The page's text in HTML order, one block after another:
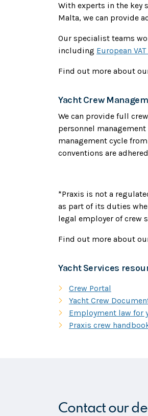
With experts in the key
Malta, we can provide
Our specialist teams
including European
Find out more about
Yacht Crew
We can provide full
personnel
management cycle
conventions are
*Praxis is not a
as part of its duties
legal employer of crew
Find out more about
Yacht Services
Crew Portal
Yacht Crew
Employment law for
Praxis crew
Contact our